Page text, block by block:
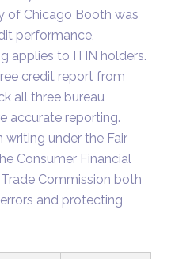
of Chicago Booth was
performance,
applies to ITIN holders.
credit report from
all three bureau
accurate reporting.
writing under the Fair
Consumer Financial
Commission both
and protecting